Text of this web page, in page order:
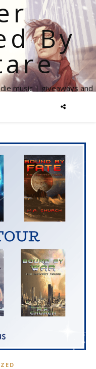
By
music | giveaways and